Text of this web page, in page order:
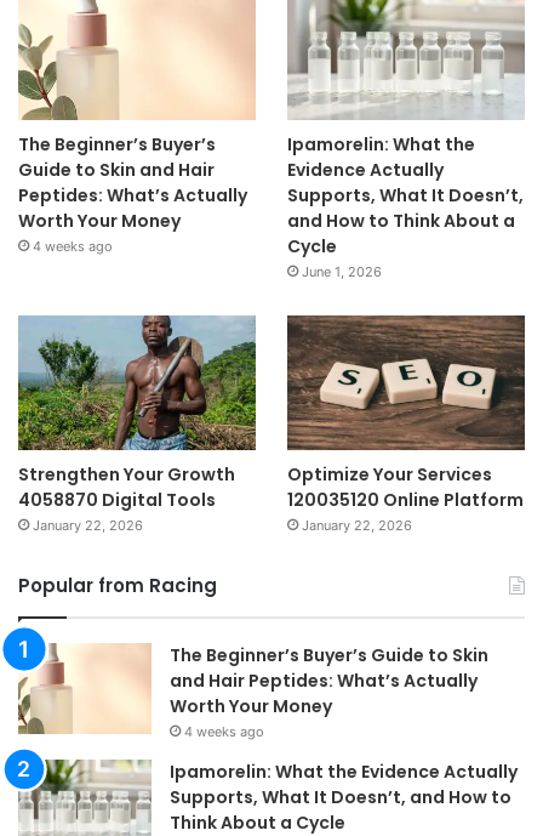
The Beginner’s Buyer’s
Guide to Skin and Hair
Peptides: What’s Actually
Worth Your Money
4 weeks ago
Ipamorelin: What the
Evidence Actually
Supports, What It Doesn’t,
and How to Think About a
Cycle
June 1, 2026
Strengthen Your Growth
4058870 Digital Tools
January 22, 2026
Optimize Your Services
120035120 Online Platform
January 22, 2026
Popular from Racing
The Beginner’s Buyer’s Guide to Skin
and Hair Peptides: What’s Actually
Worth Your Money
4 weeks ago
Ipamorelin: What the Evidence Actually
Supports, What It Doesn’t, and How to
Think About a Cycle